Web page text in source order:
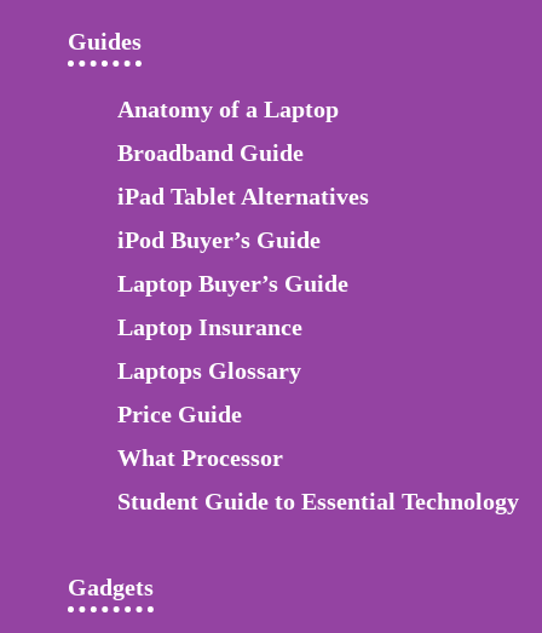
Guides
Anatomy of a Laptop
Broadband Guide
iPad Tablet Alternatives
iPod Buyer’s Guide
Laptop Buyer’s Guide
Laptop Insurance
Laptops Glossary
Price Guide
What Processor
Student Guide to Essential Technology
Gadgets